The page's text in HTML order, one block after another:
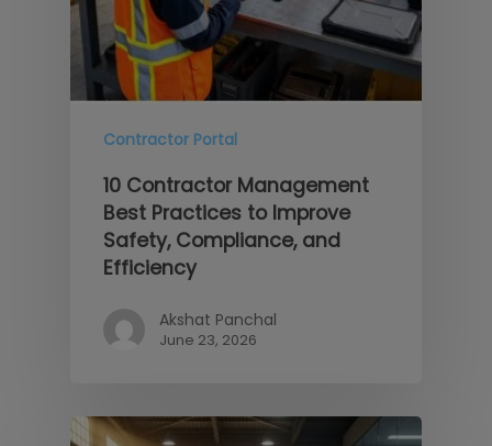
Contractor Portal
10 Contractor Management
Best Practices to Improve
Safety, Compliance, and
Efficiency
Akshat Panchal
June 23, 2026